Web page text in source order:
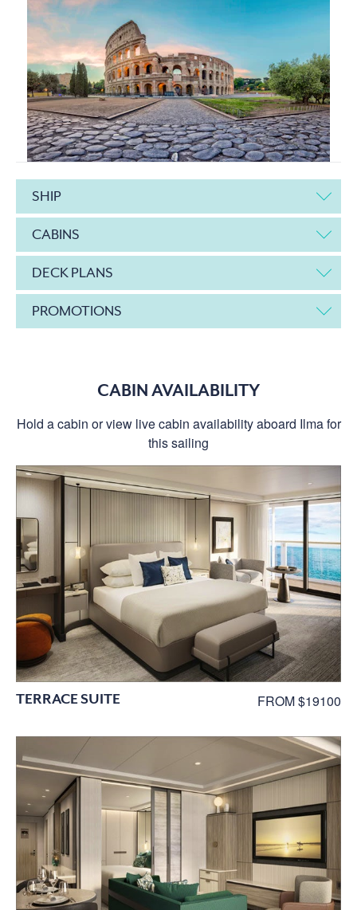
SHIP
CABINS
DECK PLANS
PROMOTIONS
CABIN AVAILABILITY
Hold a cabin or view live cabin availability aboard Ilma for
this sailing
TERRACE SUITE FROM $19100